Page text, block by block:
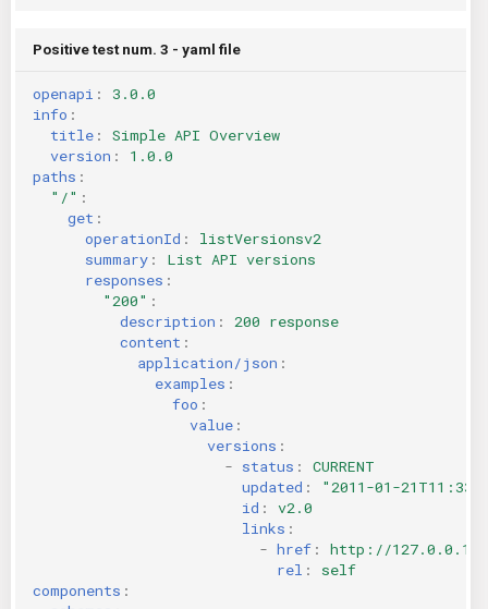
Positive test num. 3 - yaml file
openapi :
3.0.0
info :
title :
Simple API Overview
version :
1.0.0
paths :
"/" :
get :
operationId :
listVersionsv2
summary :
List API versions
responses :
"200" :
description :
200 response
content :
application/json :
examples :
foo :
value :
versions :
- status :
CURRENT
updated :
"2011-01-
id :
v2.0
links :
- href :
http://
rel :
self
components :